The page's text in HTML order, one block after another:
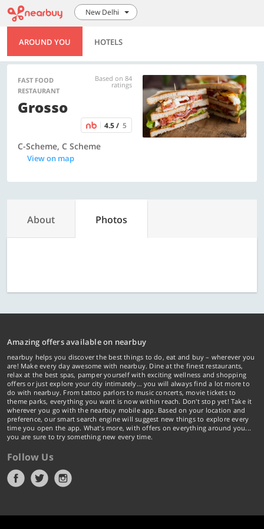
New Delhi
AROUND YOU HOTELS
FAST FOOD
RESTAURANT
Based on 84
ratings
Grosso
4.5 / 5
C-Scheme, C Scheme
View on map
About Photos
Amazing offers available on nearbuy
nearbuy helps you discover the best things to do, eat and buy – wherever you
are! Make every day awesome with nearbuy. Dine at the finest restaurants,
relax at the best spas, pamper yourself with exciting wellness and shopping
offers or just explore your city intimately… you will always find a lot more to
do with nearbuy. From tattoo parlors to music concerts, movie tickets to
theme parks, everything you want is now within reach. Don't stop yet! Take it
wherever you go with the nearbuy mobile app. Based on your location and
preference, our smart search engine will suggest new things to explore every
time you open the app. What's more, with offers on everything around you...
you are sure to try something new every time.
Follow Us